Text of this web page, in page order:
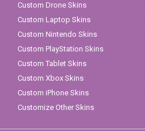
Custom Drone Skins
Custom Laptop Skins
Custom Nintendo Skins
Custom PlayStation Skins
Custom Tablet Skins
Custom Xbox Skins
Custom iPhone Skins
Customize Other Skins